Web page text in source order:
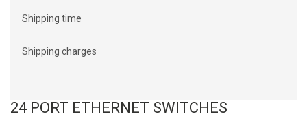
Shipping time
Shipping charges
24 PORT ETHERNET SWITCHES